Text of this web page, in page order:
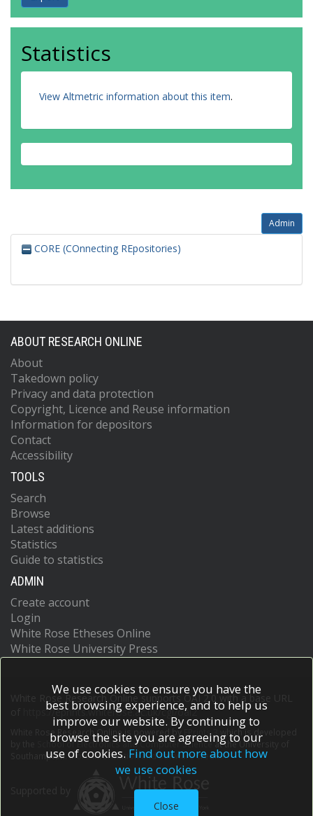
Statistics
View Altmetric information about this item.
Admin
CORE (COnnecting REpositories)
ABOUT RESEARCH ONLINE
About
Takedown policy
Privacy and data protection
Copyright, Licence and Reuse information
Information for depositors
Contact
Accessibility
TOOLS
Search
Browse
Latest additions
Statistics
Guide to statistics
ADMIN
Create account
Login
White Rose Etheses Online
White Rose University Press
White Rose Research Online supports OAI 2.0 with a base URL
https://eprints.whiterose.ac.uk/cgi/oai2
White Rose Research Online is powered by EPrints 3
which is developed
School of Electronics and Computer Scienceat the University of
Southampton.More information and software credits.
We use cookies to ensure you have the
best browsing experience, and to help us
improve our website. By continuing to
browse the site you are agreeing to our
use of cookies. Find out more about how
we use cookies
Close